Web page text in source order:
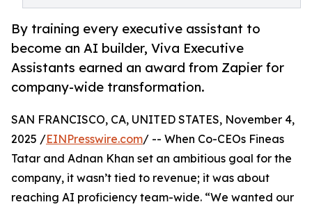
By training every executive assistant to
become an AI builder, Viva Executive
Assistants earned an award from Zapier for
company-wide transformation.
SAN FRANCISCO, CA, UNITED STATES, November 4,
2025 /EINPresswire.com/ -- When Co-CEOs Fineas
Tatar and Adnan Khan set an ambitious goal for the
company, it wasn’t tied to revenue; it was about
reaching AI proficiency team-wide. “We wanted our